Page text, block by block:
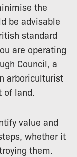
the
be advisable
standard
are operating
Council, a
arboriculturist
of land.
value and
whether it
them.